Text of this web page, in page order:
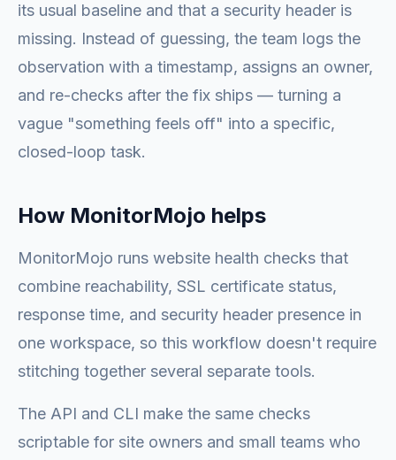
its usual baseline and that a security header is
missing. Instead of guessing, the team logs the
observation with a timestamp, assigns an owner,
and re-checks after the fix ships — turning a
vague "something feels off" into a specific,
closed-loop task.
How MonitorMojo helps
MonitorMojo runs website health checks that
combine reachability, SSL certificate status,
response time, and security header presence in
one workspace, so this workflow doesn't require
stitching together several separate tools.
The API and CLI make the same checks
scriptable for site owners and small teams who